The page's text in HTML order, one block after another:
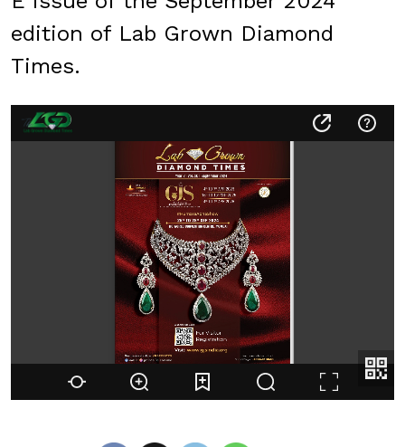
edition of Lab Grown Diamond
Times.